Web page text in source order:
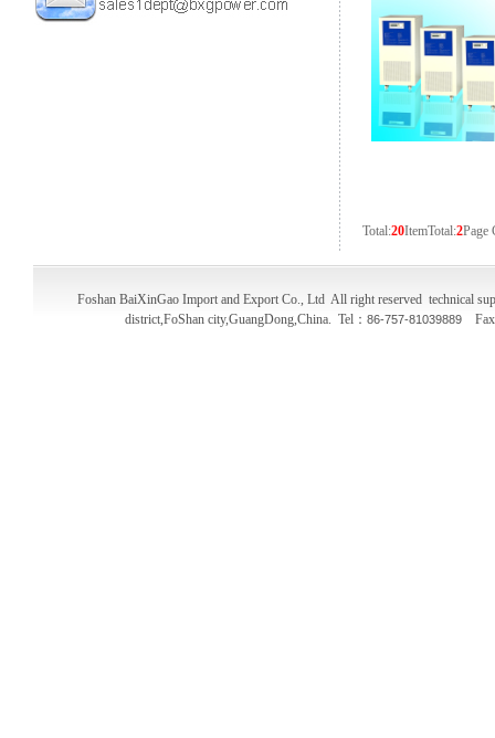
Total:20ItemTotal:2Page
Foshan BaiXinGao Import and Export Co., Ltd All right reserved technical
district,FoShan city,GuangDong,China. Tel： 86-757-81039889Fax